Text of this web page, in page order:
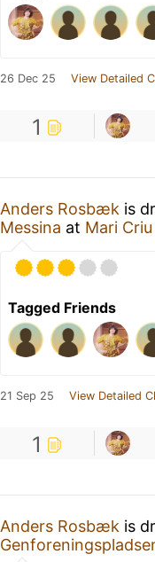
26 Dec 25 View Detailed
1
Anders Rosbæk is
Messina at Mari Criu
Tagged Friends
21 Sep 25 View Detailed
1
Anders Rosbæk is